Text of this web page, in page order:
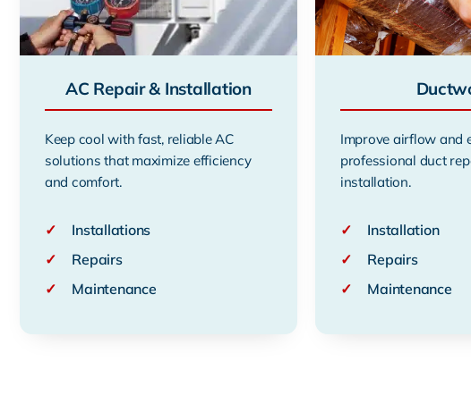
AC Repair & Installation
Keep cool with fast, reliable AC
solutions that maximize efficiency
and comfort.
✓
Installations
✓
Repairs
✓
Maintenance
Improve airflow and
professional duct
installation.
✓
Installation
✓
Repairs
✓
Maintenance